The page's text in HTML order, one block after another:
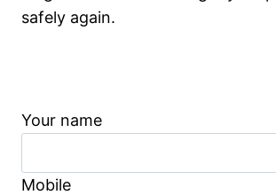
safely again.
Your name
Mobile